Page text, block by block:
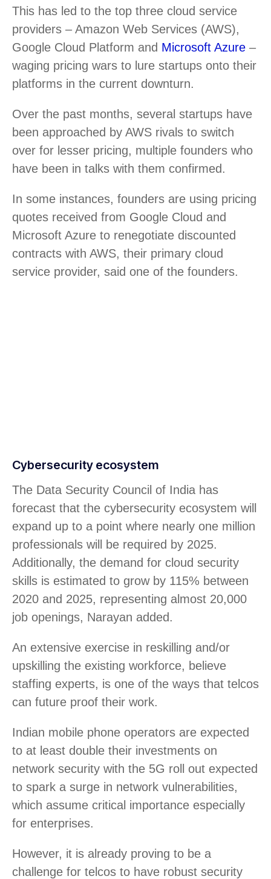
This has led to the top three cloud service
providers – Amazon Web Services (AWS),
Google Cloud Platform and Microsoft Azure –
waging pricing wars to lure startups onto their
platforms in the current downturn.
Over the past months, several startups have
been approached by AWS rivals to switch
over for lesser pricing, multiple founders who
have been in talks with them confirmed.
In some instances, founders are using pricing
quotes received from Google Cloud and
Microsoft Azure to renegotiate discounted
contracts with AWS, their primary cloud
service provider, said one of the founders.
Cybersecurity ecosystem
The Data Security Council of India has
forecast that the cybersecurity ecosystem will
expand up to a point where nearly one million
professionals will be required by 2025.
Additionally, the demand for cloud security
skills is estimated to grow by 115% between
2020 and 2025, representing almost 20,000
job openings, Narayan added.
An extensive exercise in reskilling and/or
upskilling the existing workforce, believe
staffing experts, is one of the ways that telcos
can future proof their work.
Indian mobile phone operators are expected
to at least double their investments on
network security with the 5G roll out expected
to spark a surge in network vulnerabilities,
which assume critical importance especially
for enterprises.
However, it is already proving to be a
challenge for telcos to have robust security